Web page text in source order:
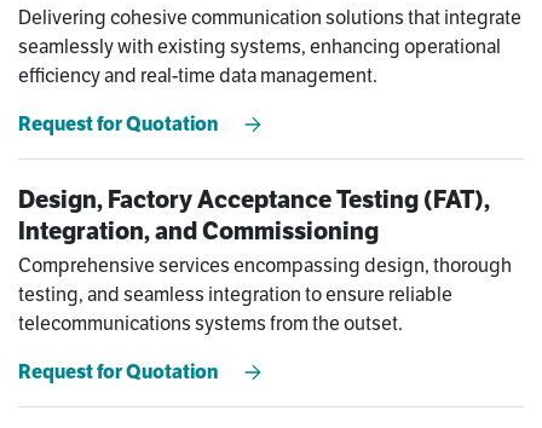
Delivering cohesive communication solutions that integrate
seamlessly with existing systems, enhancing operational
efficiency and real-time data management.
Request for Quotation
Design, Factory Acceptance Testing (FAT),
Integration, and Commissioning
Comprehensive services encompassing design, thorough
testing, and seamless integration to ensure reliable
telecommunications systems from the outset.
Request for Quotation